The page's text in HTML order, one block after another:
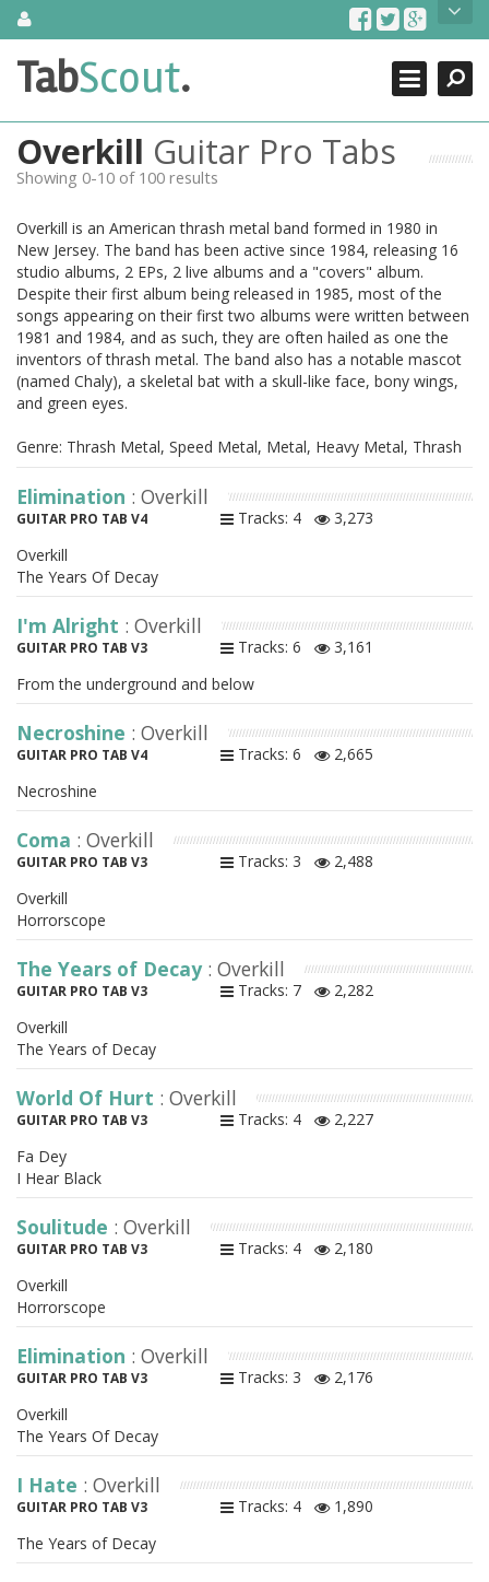
SkipAbout Us
TabScout is guitar pro tabs and power tab tabs comprehensive
search engine. You can find interesting tabs for guitar, tabs for
guitar, bass guitar tablatures and guitar chords as well as drum
tabs. These can help you as guitar lessons to learn how to play
guitar.
Contact Us
Search
Close
TabScout.
Overkill Guitar Pro Tabs
Showing 0-10 of 100 results
Overkill is an American thrash metal band formed in 1980 in
New Jersey. The band has been active since 1984, releasing 16
studio albums, 2 EPs, 2 live albums and a "covers" album.
Despite their first album being released in 1985, most of the
songs appearing on their first two albums were written between
1981 and 1984, and as such, they are often hailed as one the
inventors of thrash metal. The band also has a notable mascot
(named Chaly), a skeletal bat with a skull-like face, bony wings,
and green eyes.
Genre: Thrash Metal, Speed Metal, Metal, Heavy Metal, Thrash
Elimination : Overkill
GUITAR PRO TAB V4 Tracks: 4
3,273
Overkill
The Years Of Decay
I'm Alright : Overkill
GUITAR PRO TAB V3 Tracks: 6
3,161
From the underground and below
Necroshine : Overkill
GUITAR PRO TAB V4 Tracks: 6
2,665
Necroshine
Coma : Overkill
GUITAR PRO TAB V3 Tracks: 3
2,488
Overkill
Horrorscope
The Years of Decay : Overkill
GUITAR PRO TAB V3 Tracks: 7
2,282
Overkill
The Years of Decay
World Of Hurt : Overkill
GUITAR PRO TAB V3 Tracks: 4
2,227
Fa Dey
I Hear Black
Soulitude : Overkill
GUITAR PRO TAB V3 Tracks: 4
2,180
Overkill
Horrorscope
Elimination : Overkill
GUITAR PRO TAB V3 Tracks: 3
2,176
Overkill
The Years Of Decay
I Hate : Overkill
GUITAR PRO TAB V3 Tracks: 4
1,890
The Years of Decay